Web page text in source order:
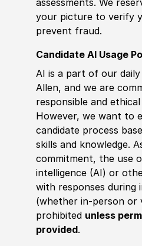
your picture to verify
prevent fraud.
Candidate AI Usage
AI is a part of our
Allen, and we are
responsible and
However, we want to
candidate process
skills and knowledge.
commitment, the use
intelligence (AI) or
with responses during
(whether in-person or
prohibited unless
provided.